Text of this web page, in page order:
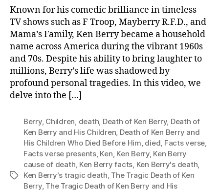
Known for his comedic brilliance in timeless
TV shows such as F Troop, Mayberry R.F.D., and
Mama’s Family, Ken Berry became a household
name across America during the vibrant 1960s
and 70s. Despite his ability to bring laughter to
millions, Berry’s life was shadowed by
profound personal tragedies. In this video, we
delve into the […]
Tags
Berry, Children, death, Death of Ken Berry, Death of
Ken Berry and His Children, Death of Ken Berry and
His Children Who Died Before Him, died, Facts verse,
Facts verse presents, Ken, Ken Berry, Ken Berry
cause of death, Ken Berry facts, Ken Berry's death,
Ken Berry's tragic death, The Tragic Death of Ken
Berry, The Tragic Death of Ken Berry and His